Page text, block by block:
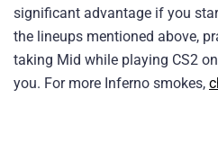
significant advantage if you
the lineups mentioned above,
taking Mid while playing CS2
you. For more Inferno smokes,